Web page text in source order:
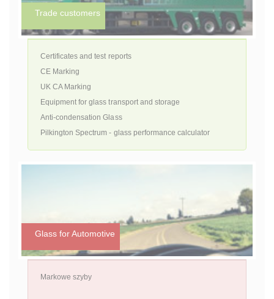
Trade customers
Certificates and test reports
CE Marking
UK CA Marking
Equipment for glass transport and storage
Anti-condensation Glass
Pilkington Spectrum - glass performance calculator
Glass for Automotive
Markowe szyby